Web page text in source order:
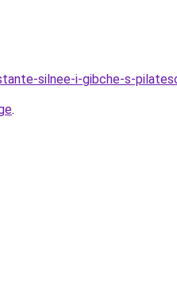
silnee-i-gibche-s-
.